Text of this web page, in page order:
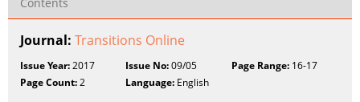
Journal: Transitions Online
Issue Year:2017 Issue No:09/05 Page Range:16-17
Page Count:2 Language: English